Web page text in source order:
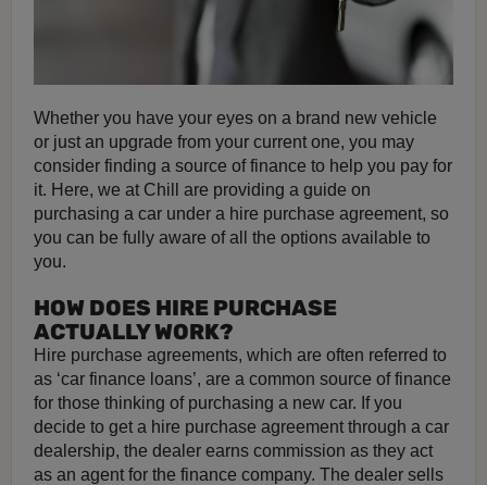
Whether you have your eyes on a brand new vehicle
or just an upgrade from your current one, you may
consider finding a source of finance to help you pay for
it. Here, we at Chill are providing a guide on
purchasing a car under a hire purchase agreement, so
you can be fully aware of all the options available to
you.
HOW DOES HIRE PURCHASE
ACTUALLY WORK?
Hire purchase agreements, which are often referred to
as ‘car finance loans’, are a common source of finance
for those thinking of purchasing a new car. If you
decide to get a hire purchase agreement through a car
dealership, the dealer earns commission as they act
as an agent for the finance company. The dealer sells